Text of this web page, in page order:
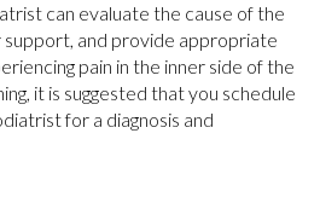
can evaluate the cause of the
and provide appropriate
pain in the inner side of the
it is suggested that you schedule
for a diagnosis and